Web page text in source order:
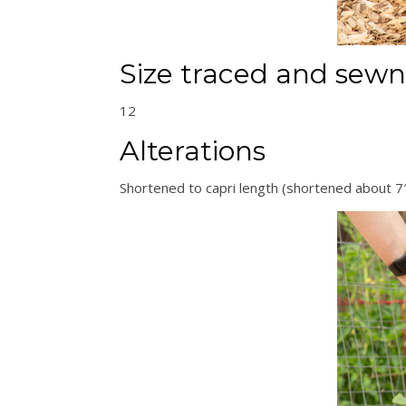
Size traced and sewn
12
Alterations
Shortened to capri length (shortened about